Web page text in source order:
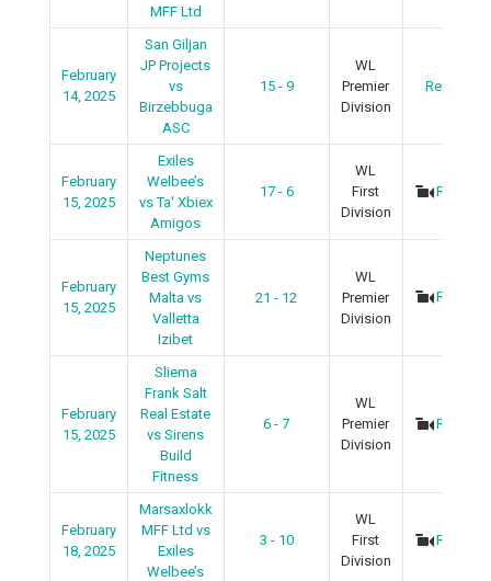
MFF Ltd
February
14, 2025
San Giljan
JP Projects
vs
Birzebbuga
ASC
15 - 9
WL
Premier
Division
Recap
February
15, 2025
Exiles
Welbee’s
vs Ta' Xbiex
Amigos
17 - 6
WL
First
Division
Recap
February
15, 2025
Neptunes
Best Gyms
Malta vs
Valletta
Izibet
21 - 12
WL
Premier
Division
Recap
February
15, 2025
Sliema
Frank Salt
Real Estate
vs Sirens
Build
Fitness
6 - 7
WL
Premier
Division
Recap
February
18, 2025
Marsaxlokk
MFF Ltd vs
Exiles
Welbee’s
3 - 10
WL
First
Division
Recap